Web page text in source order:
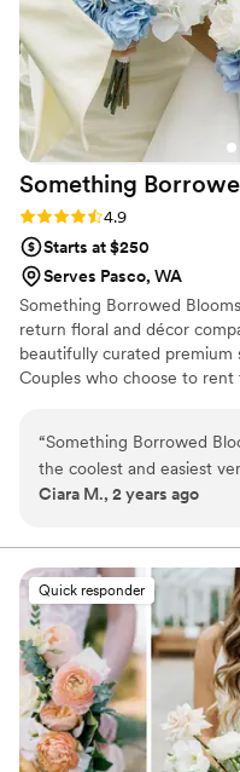
Something
Rating: 4.9 (116 reviews)
4.9
Starts at $250
Serves Pasco, WA
Something Borrowed
return floral and décor
beautifully curated premium
Couples who choose to rent
wedding day, from bridal
boutonnieres, garlands,
flowers, swags, flower
create a cohesive, elevated
reception.
“Something Borrowed
the coolest and easiest
love that the offer faux
collections to built your
being able to edit your
things before it ships was
highly recommend this
looking for an alternative
absolutely be using them
future!!”
Ciara M., 2 years ago
Quick responder